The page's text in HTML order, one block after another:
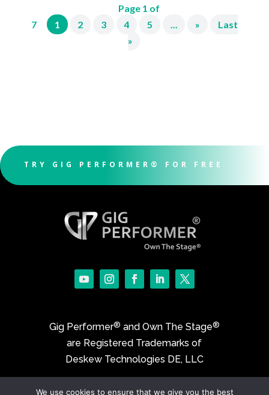
Page 1 of
7
1 2 3 4 5 ... »
Last
»
TRY GIG PERFORMER® FOR FREE
Gig Performer® and Own The Stage®
are Registered Trademarks of
Deskew Technologies DE, LLC
We use cookies to ensure that we give you the best